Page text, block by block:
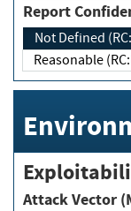
Report
Not Defined
Attack